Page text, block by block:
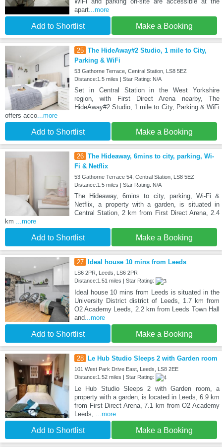
apart...more
Add to Shortlist Make a Booking
25 The HideAway#2 Studio, 1 mile to City,
Parking & WiFi
53 Gathorne Terrace, Central Station, LS8 5EZ
Distance:1.5 miles | Star Rating: N/A
Set in Central Station in the West Yorkshire
region, with First Direct Arena nearby, The
HideAway#2 Studio, 1 mile to City, Parking & WiFi
offers acco ...more
Add to Shortlist Make a Booking
26 The Hideaway, 6mins to city, parking, Wi-
Fi & Netflix
53 Gathorne Terrace 54, Central Station, LS8 5EZ
Distance:1.5 miles | Star Rating: N/A
The Hideaway, 6mins to city, parking, Wi-Fi &
Netflix, a property with a garden, is situated in
Central Station, 2 km from First Direct Arena, 2.4
km
...more
Add to Shortlist Make a Booking
27 Ideal house 10 mins from Leeds
LS6 2PR, Leeds, LS6 2PR
Distance:1.51 miles | Star Rating:
Ideal house 10 mins from Leeds is situated in the
University District district of Leeds, 1.7 km from
O2 Academy Leeds, 2.2 km from Leeds Town Hall
and ...more
Add to Shortlist Make a Booking
28 Le Hub Studio Sleeps 2 with Garden room
101 West Park Drive East, Leeds, LS8 2EE
Distance:1.52 miles | Star Rating:
Le Hub Studio Sleeps 2 with Garden room, a
property with a garden, is located in Leeds, 6.9 km
from First Direct Arena, 7.1 km from O2 Academy
Leeds,
...more
Add to Shortlist Make a Booking